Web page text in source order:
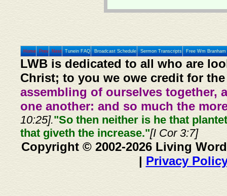
Home Prev Next Tunein FAQ Broadcast Schedule Sermon Transcripts Free Wm
LWB is dedicated to all who are
Christ; to you we owe credit for
assembling of ourselves together,
one another: and so much the
10:25]."So then neither is he that
that giveth the increase."[I Cor 3:7]
Copyright © 2002-2026 Living
| Privacy